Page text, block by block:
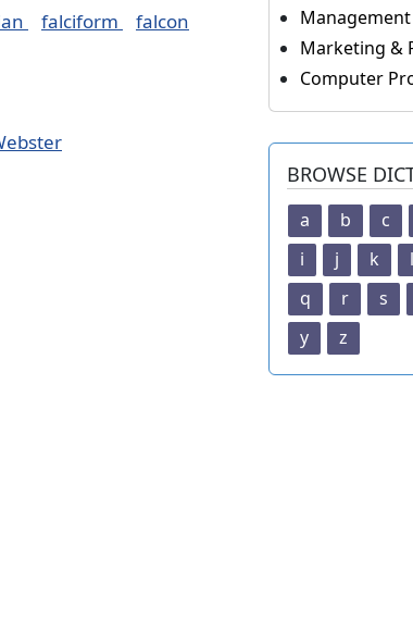
falciform
falcon
Marketing &
Computer
BROWSE
a b c
i
j k l
q
r s
y
z